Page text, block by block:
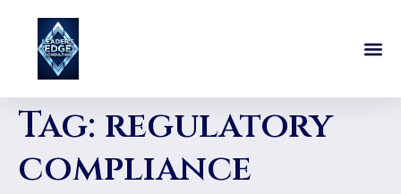
Tag: regulatory
compliance